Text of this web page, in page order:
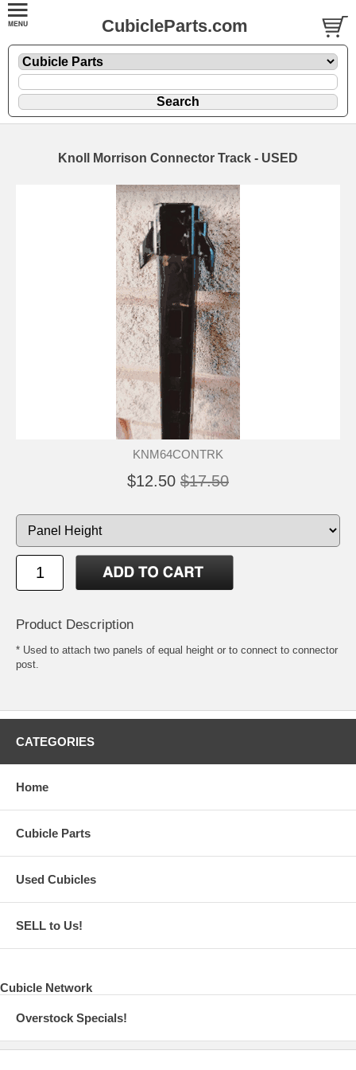
CubicleParts.com
Knoll Morrison Connector Track - USED
KNM64CONTRK
$12.50 $17.50
Product Description
* Used to attach two panels of equal height or to connect to connector
post.
CATEGORIES
Home
Cubicle Parts
Used Cubicles
SELL to Us!
Cubicle Network
Overstock Specials!